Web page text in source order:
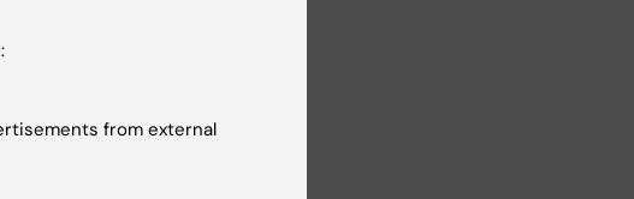
and
from external